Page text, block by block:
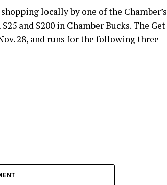
locally by one of the Chamber’s
and $200 in Chamber Bucks. The Get
28, and runs for the following three